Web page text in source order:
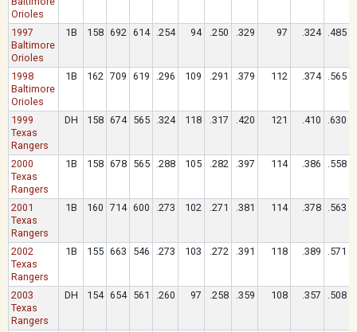
Orioles
1997
Baltimore
Orioles
1B 158 692 614 .254 94 .250 .329 97 .324 .485
1998
Baltimore
Orioles
1B 162 709 619 .296 109 .291 .379 112 .374 .565
1999
Texas
Rangers
DH 158 674 565 .324 118 .317 .420 121 .410 .630
2000
Texas
Rangers
1B 158 678 565 .288 105 .282 .397 114 .386 .558
2001
Texas
Rangers
1B 160 714 600 .273 102 .271 .381 114 .378 .563
2002
Texas
Rangers
1B 155 663 546 .273 103 .272 .391 118 .389 .571
2003
Texas
Rangers
DH 154 654 561 .260 97 .258 .359 108 .357 .508